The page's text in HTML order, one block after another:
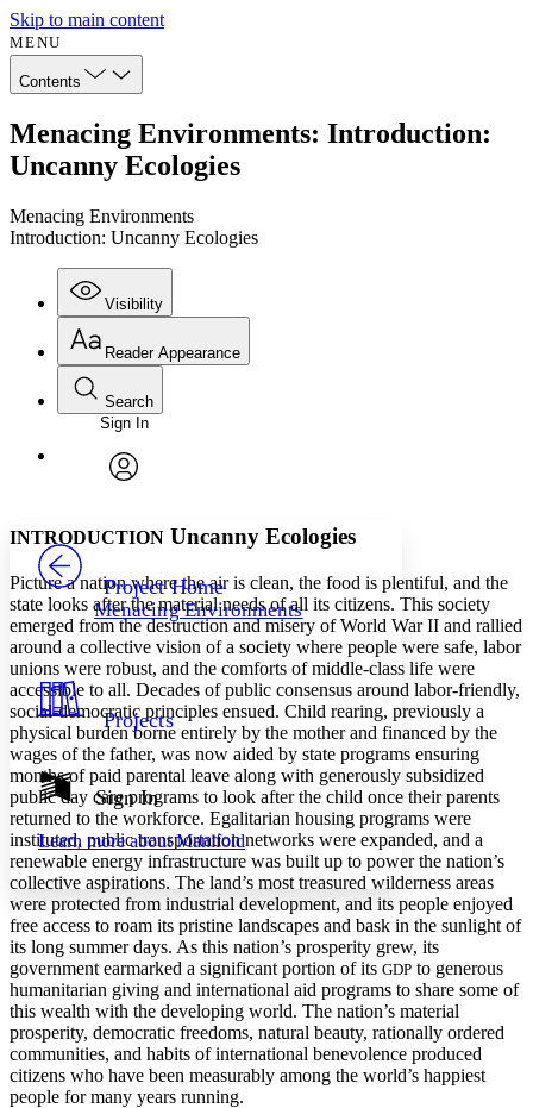
Skip to main content
MENU
Contents
Menacing Environments: Introduction:
Uncanny Ecologies
Menacing Environments
Introduction: Uncanny Ecologies
Visibility
Annotations
Others
Your highlights
Resources
Show all
Show all Hide all
Reader Appearance
Font
Font style
Decrease font size Increase font size
Decrease font size Increase font size
Color Scheme
Light
Dark
Annotation contrast
abc Low
abc High
Margins
Increase text margins Decrease text margins
Reset to Defaults
Search
Enter search criteria
Search within:
PROJECT
Sign In
Project Home
Menacing Environments
Projects
Sign In
Learn more aboutManifold
INTRODUCTION Uncanny Ecologies
Picture a nation where the air is clean, the food is plentiful, and the
state looks after the material needs of all its citizens. This society
emerged from the destruction and misery of World War II and rallied
around a collective vision of a society where people were safe, labor
unions were robust, and the comforts of middle-class life were
accessible to all. Decades of public consensus around labor-friendly,
social-democratic principles ensued. Child rearing, previously a
physical burden borne entirely by the mother and financed by the
wages of the father, was now aided by state programs ensuring
months of paid parental leave along with generously subsidized
public day care programs to look after the child once their parents
returned to the workforce. Egalitarian housing programs were
instituted, public transportation networks were expanded, and a
renewable energy infrastructure was built up to power the nation’s
collective aspirations. The land’s most treasured wilderness areas
were protected from industrial development, and its people enjoyed
free access to roam its pristine landscapes and bask in the sunlight of
its long summer days. As this nation’s prosperity grew, its
government earmarked a significant portion of its GDP to generous
humanitarian giving and international aid programs to share some of
this wealth with the developing world. The nation’s material
prosperity, democratic freedoms, natural beauty, rationally ordered
communities, and habits of international benevolence produced
citizens who have been measurably among the world’s happiest
people for many years running.